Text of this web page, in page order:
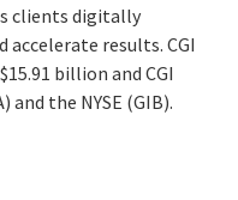
clients digitally
results. CGI
billion and CGI
and the NYSE (GIB).